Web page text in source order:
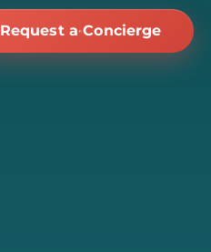
Request a Concierge